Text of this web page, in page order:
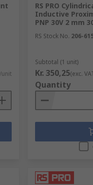
unit
RS PRO
Inductive
PNP 30V 2 mm
RS Stock No. 206-
Subtotal (1 unit)
Kr. 350,25(exc.
Quantity